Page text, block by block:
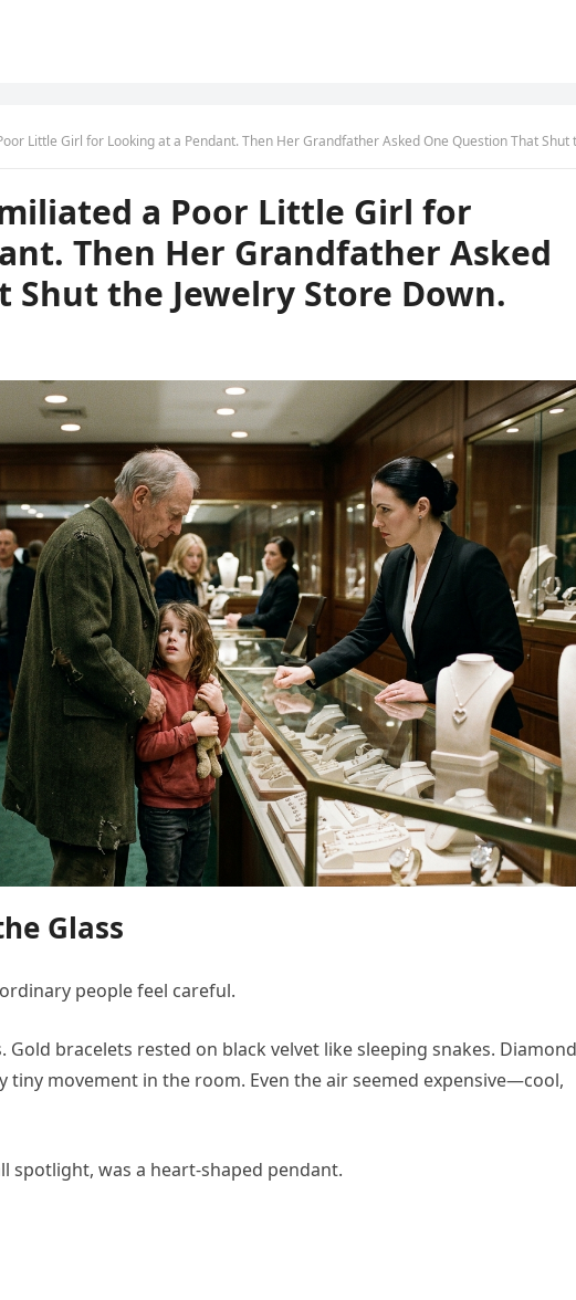
Girl for Looking at a Pendant. Then Her Grandfather Asked One Question That Shut the Jewelry Store
a Poor Little Girl for
Then Her Grandfather Asked
Shut the Jewelry Store Down.
Glass
people feel careful.
Gold bracelets rested on black velvet like sleeping snakes. Diamond
tiny movement in the room. Even the air seemed expensive—cool,
spotlight, was a heart-shaped pendant.